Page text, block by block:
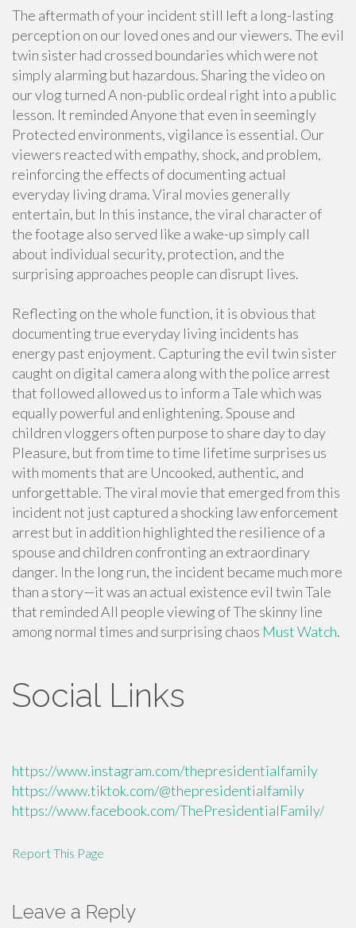
The aftermath of your incident still left a long-lasting
perception on our loved ones and our viewers. The evil
twin sister had crossed boundaries which were not
simply alarming but hazardous. Sharing the video on
our vlog turned A non-public ordeal right into a public
lesson. It reminded Anyone that even in seemingly
Protected environments, vigilance is essential. Our
viewers reacted with empathy, shock, and problem,
reinforcing the effects of documenting actual
everyday living drama. Viral movies generally
entertain, but In this instance, the viral character of
the footage also served like a wake-up simply call
about individual security, protection, and the
surprising approaches people can disrupt lives.
Reflecting on the whole function, it is obvious that
documenting true everyday living incidents has
energy past enjoyment. Capturing the evil twin sister
caught on digital camera along with the police arrest
that followed allowed us to inform a Tale which was
equally powerful and enlightening. Spouse and
children vloggers often purpose to share day to day
Pleasure, but from time to time lifetime surprises us
with moments that are Uncooked, authentic, and
unforgettable. The viral movie that emerged from this
incident not just captured a shocking law enforcement
arrest but in addition highlighted the resilience of a
spouse and children confronting an extraordinary
danger. In the long run, the incident became much more
than a story—it was an actual existence evil twin Tale
that reminded All people viewing of The skinny line
among normal times and surprising chaos Must Watch.
Social Links
https://www.instagram.com/thepresidentialfamily
https://www.tiktok.com/@thepresidentialfamily
https://www.facebook.com/ThePresidentialFamily/
Report This Page
Leave a Reply